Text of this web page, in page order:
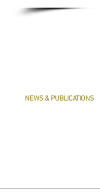
NEWS & PUBLICATIONS